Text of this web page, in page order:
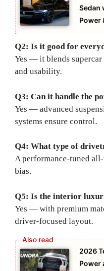
Sedan
Power
Q2: Is it good for
Yes — it blends
and usability.
Q3: Can it handle the
Yes — advanced
systems ensure control.
Q4: What type of
A performance-tuned
bias.
Q5: Is the interior
Yes — with premium
driver-focused layout.
2026
Power